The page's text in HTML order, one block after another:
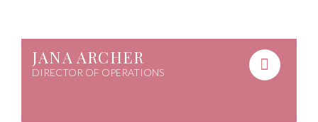
JANA ARCHER
DIRECTOR OF OPERATIONS